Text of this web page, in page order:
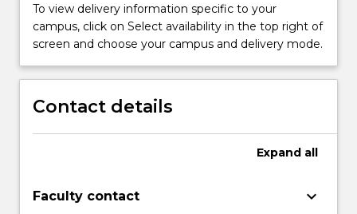
To view delivery information specific to your
campus, click on Select availability in the top right of
screen and choose your campus and delivery mode.
Contact details
Expand all
Faculty contact keyboard_arrow_down